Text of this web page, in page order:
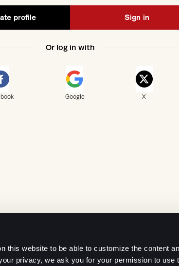
this website to be able to customize the content
privacy, we ask you for your permission to use
profile Sign in
Or log in with
Google X